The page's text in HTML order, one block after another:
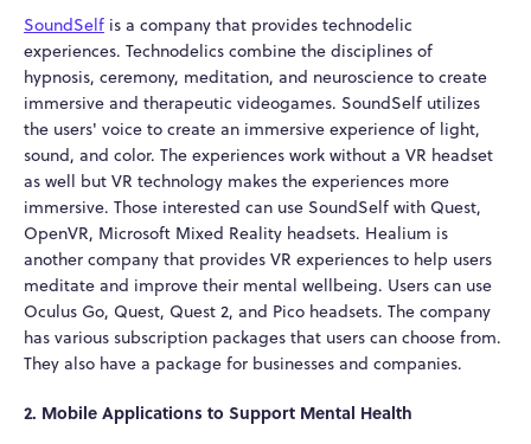
SoundSelf is a company that provides technodelic
experiences. Technodelics combine the disciplines of
hypnosis, ceremony, meditation, and neuroscience to create
immersive and therapeutic videogames. SoundSelf utilizes
the users' voice to create an immersive experience of light,
sound, and color. The experiences work without a VR headset
as well but VR technology makes the experiences more
immersive. Those interested can use SoundSelf with Quest,
OpenVR, Microsoft Mixed Reality headsets. Healium is
another company that provides VR experiences to help users
meditate and improve their mental wellbeing. Users can use
Oculus Go, Quest, Quest 2, and Pico headsets. The company
has various subscription packages that users can choose from.
They also have a package for businesses and companies.
2. Mobile Applications to Support Mental Health